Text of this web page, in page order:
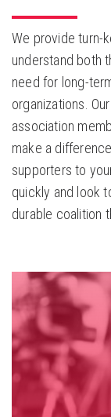
We provide turn-
understand both
need for long-
organizations.
association
make a
supporters to
quickly and look
durable coalition